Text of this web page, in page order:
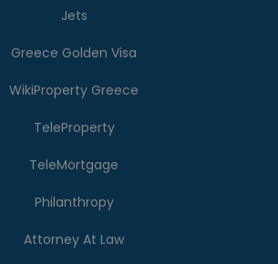
Jets
Greece Golden Visa
WikiProperty Greece
TeleProperty
TeleMortgage
Philanthropy
Attorney At Law